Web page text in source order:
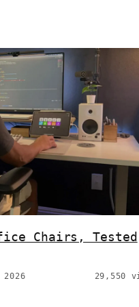
Chairs, Tested
29,550